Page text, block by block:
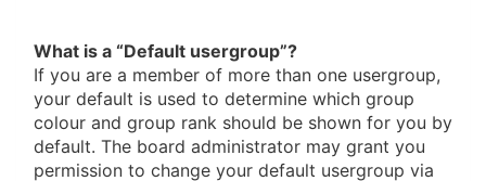
What is a “Default usergroup”?
If you are a member of more than one usergroup,
your default is used to determine which group
colour and group rank should be shown for you by
default. The board administrator may grant you
permission to change your default usergroup via